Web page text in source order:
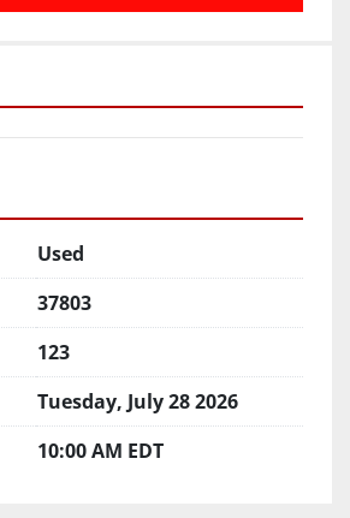
Used
37803
123
Tuesday, July 28 2026
10:00 AM EDT